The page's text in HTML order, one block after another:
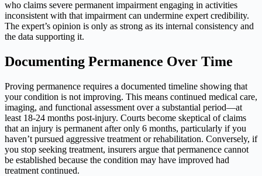
who claims severe permanent impairment engaging in activities
inconsistent with that impairment can undermine expert credibility.
The expert’s opinion is only as strong as its internal consistency and
the data supporting it.
Documenting Permanence Over Time
Proving permanence requires a documented timeline showing that
your condition is not improving. This means continued medical care,
imaging, and functional assessment over a substantial period—at
least 18-24 months post-injury. Courts become skeptical of claims
that an injury is permanent after only 6 months, particularly if you
haven’t pursued aggressive treatment or rehabilitation. Conversely, if
you stop seeking treatment, insurers argue that permanence cannot
be established because the condition may have improved had
treatment continued.